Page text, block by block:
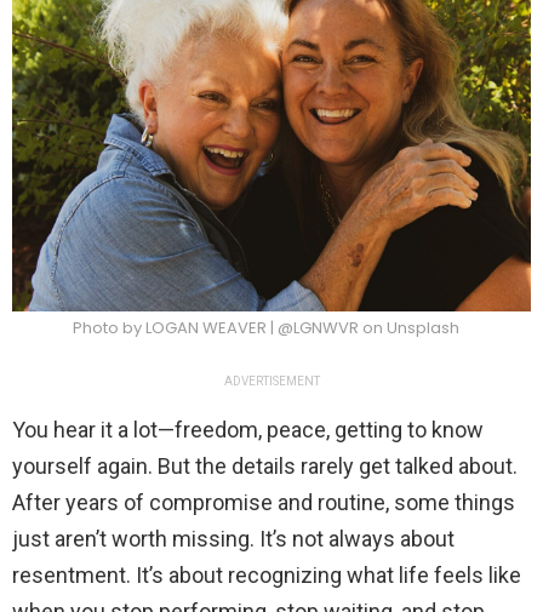
Photo by LOGAN WEAVER | @LGNWVR on Unsplash
ADVERTISEMENT
You hear it a lot—freedom, peace, getting to know
yourself again. But the details rarely get talked about.
After years of compromise and routine, some things
just aren’t worth missing. It’s not always about
resentment. It’s about recognizing what life feels like